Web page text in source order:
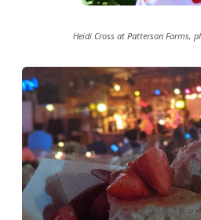
Heidi Cross at Patterson Farms,